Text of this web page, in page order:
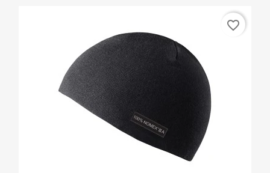
favorite_border